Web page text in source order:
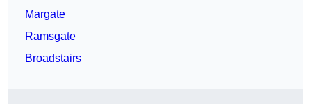
Margate
Ramsgate
Broadstairs